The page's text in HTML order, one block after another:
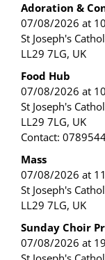
Adoration &
07/08/2026 at
St Joseph's
LL29 7LG, UK
Food Hub
07/08/2026 at
St Joseph's
LL29 7LG, UK
Contact:
Mass
07/08/2026 at
St Joseph's
LL29 7LG, UK
Sunday Choir
07/08/2026 at